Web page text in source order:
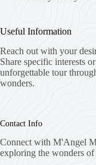
Useful Information
Reach out with your
Share specific interests
unforgettable tour
wonders.
Contact Info
Connect with M'Angel
exploring the wonders of